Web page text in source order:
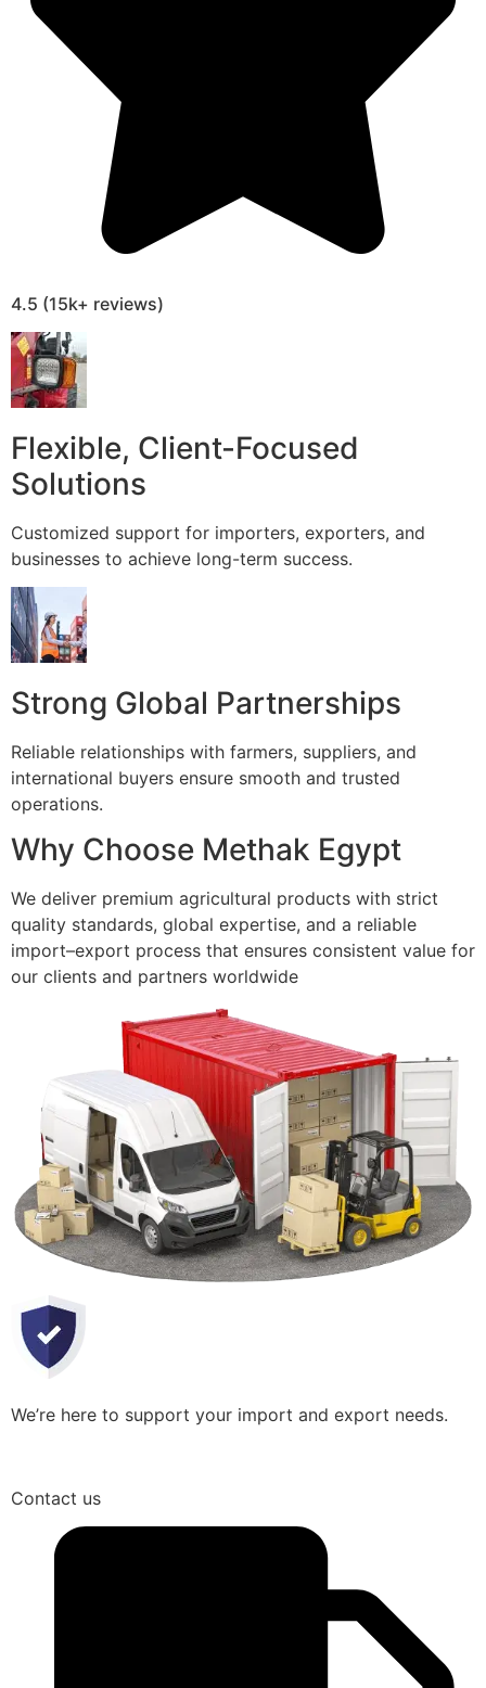
4.5 (15k+ reviews)
Flexible, Client-Focused
Solutions
Customized support for importers, exporters, and
businesses to achieve long-term success.
Strong Global Partnerships
Reliable relationships with farmers, suppliers, and
international buyers ensure smooth and trusted
operations.
Why Choose Methak Egypt
We deliver premium agricultural products with strict
quality standards, global expertise, and a reliable
import–export process that ensures consistent value for
our clients and partners worldwide
We’re here to support your import and export needs.
Contact us